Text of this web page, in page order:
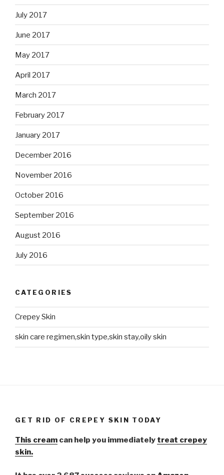
July 2017
June 2017
May 2017
April 2017
March 2017
February 2017
January 2017
December 2016
November 2016
October 2016
September 2016
August 2016
July 2016
CATEGORIES
Crepey Skin
skin care regimen,skin type,skin stay,oily skin
GET RID OF CREPEY SKIN TODAY
This cream can help you immediately treat crepey
skin.